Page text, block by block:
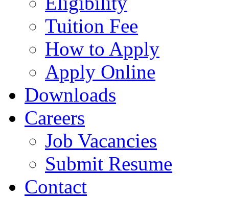
Tuition Fee
How to Apply
Apply Online
Downloads
Careers
Job Vacancies
Submit Resume
Contact